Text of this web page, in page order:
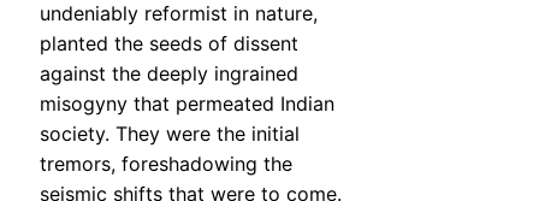
undeniably reformist in nature,
planted the seeds of dissent
against the deeply ingrained
misogyny that permeated Indian
society. They were the initial
tremors, foreshadowing the
seismic shifts that were to come.